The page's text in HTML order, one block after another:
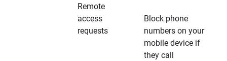
Remote
access
requests
Block phone
numbers on your
mobile device if
they call